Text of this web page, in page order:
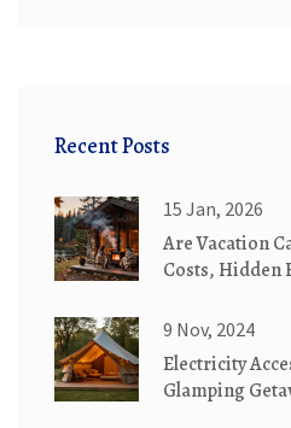
Recent Posts
15 Jan, 2026
Are Vacation
Costs, Hidden
9 Nov, 2024
Electricity
Glamping